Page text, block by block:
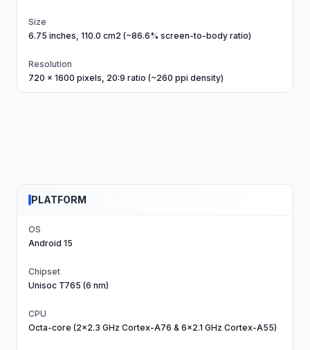
Size
6.75 inches, 110.0 cm2 (~86.6% screen-to-body ratio)
Resolution
720 x 1600 pixels, 20:9 ratio (~260 ppi density)
PLATFORM
OS
Android 15
Chipset
Unisoc T765 (6 nm)
CPU
Octa-core (2x2.3 GHz Cortex-A76 & 6x2.1 GHz Cortex-A55)